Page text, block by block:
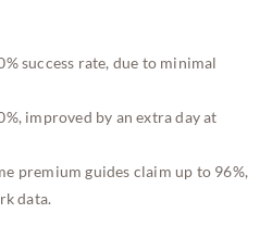
success rate, due to minimal
improved by an extra day at
premium guides claim up to 96%,
data.